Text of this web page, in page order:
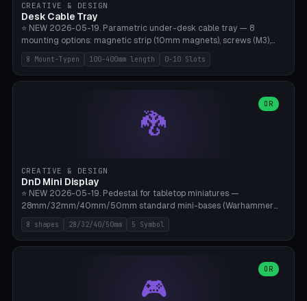
CREATIVE & DESIGN
Desk Cable Tray
⭐ NEW 2026-05-19. Parametric under-desk cable tray — 8
mounting options: magnetic strip (10mm magnets), screws (M3),
table clamp, adhesive pad (3M VHB), standalone, wall mount, under-
desk hook (grips tabletop), vertical rack. Parametric dimensions:
length 100-400mm, width 60-160mm, depth 35-100mm. Optional
side panels. Printed on Bambu A1/X1C — PLA or PETG (heat-cured)
without supports. Free parametric design.
8 Mount-Typen 100-400mm length 0-10 Slots
🐉
OR
CREATIVE & DESIGN
DnD Mini Display
⭐ NEW 2026-05-19. Pedestal for tabletop miniatures —
28mm/32mm/40mm/50mm standard mini-bases (Warhammer
40k, AoS, DnD, Bolt Action, Frostgrave, Star Wars Legion,
Shatterpoint, Kings of War). 8 shapes: Round, Hexagon, Square, Crest
(Shield), Octagon, Crystal Tower (tapered), Column (tall), Stack
Ø10×3mm (for diorama construction). Hollow printing for material
savings. Bamboo A1, 0.16mm layer height for crisp engraving — free
8 shapes 28/32/40/50mm 5 Symbol
🎮
OR